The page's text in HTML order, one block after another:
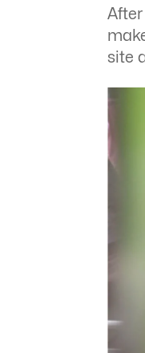
site